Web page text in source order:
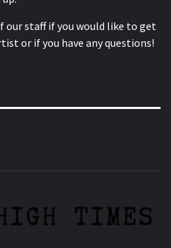
our staff if you would like to get
or if you have any questions!